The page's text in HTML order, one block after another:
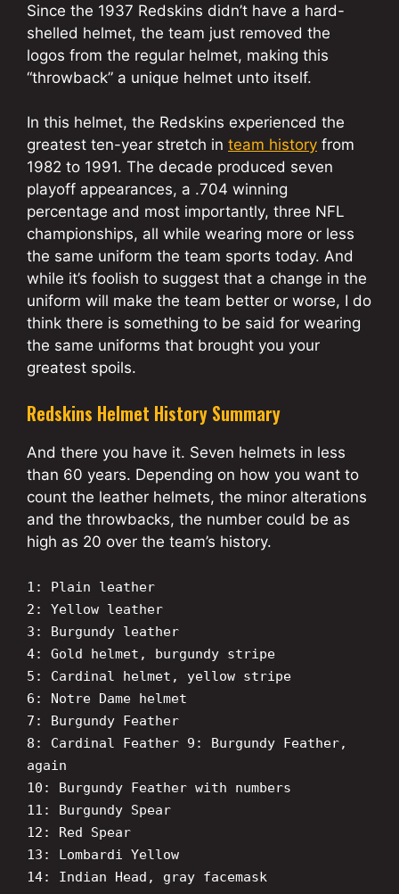
Since the 1937 Redskins didn’t have a hard-
shelled helmet, the team just removed the
logos from the regular helmet, making this
“throwback” a unique helmet unto itself.
In this helmet, the Redskins experienced the
greatest ten-year stretch in team history from
1982 to 1991. The decade produced seven
playoff appearances, a .704 winning
percentage and most importantly, three NFL
championships, all while wearing more or less
the same uniform the team sports today. And
while it’s foolish to suggest that a change in the
uniform will make the team better or worse, I do
think there is something to be said for wearing
the same uniforms that brought you your
greatest spoils.
Redskins Helmet History Summary
And there you have it. Seven helmets in less
than 60 years. Depending on how you want to
count the leather helmets, the minor alterations
and the throwbacks, the number could be as
high as 20 over the team’s history.
1: Plain leather
2: Yellow leather
3: Burgundy leather
4: Gold helmet, burgundy stripe
5: Cardinal helmet, yellow stripe
6: Notre Dame helmet
7: Burgundy Feather
8: Cardinal Feather 9: Burgundy Feather,
again
10: Burgundy Feather with numbers
11: Burgundy Spear
12: Red Spear
13: Lombardi Yellow
14: Indian Head, gray facemask